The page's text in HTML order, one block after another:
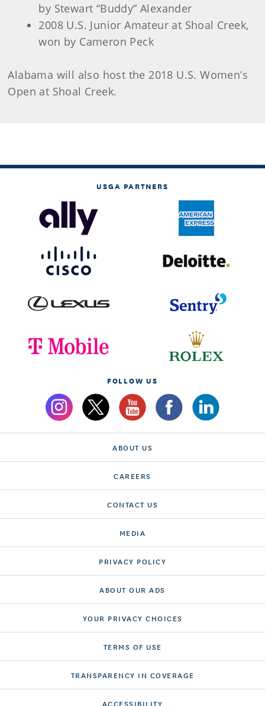
by Stewart “Buddy” Alexander
2008 U.S. Junior Amateur at Shoal Creek,
won by Cameron Peck
Alabama will also host the 2018 U.S. Women’s
Open at Shoal Creek.
USGA PARTNERS
FOLLOW US
ABOUT US
CAREERS
CONTACT US
MEDIA
PRIVACY POLICY
ABOUT OUR ADS
YOUR PRIVACY CHOICES
TERMS OF USE
TRANSPARENCY IN COVERAGE
ACCESSIBILITY